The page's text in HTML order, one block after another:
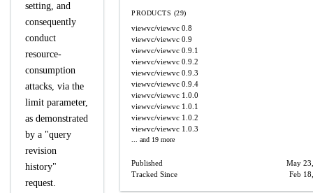
setting, and
consequently
conduct
resource-
consumption
attacks, via the
limit parameter,
as demonstrated
by a "query
revision
history"
request.
PRODUCTS (29)
viewvc/viewvc 0.8
viewvc/viewvc 0.9
viewvc/viewvc 0.9.1
viewvc/viewvc 0.9.2
viewvc/viewvc 0.9.3
viewvc/viewvc 0.9.4
viewvc/viewvc 1.0.0
viewvc/viewvc 1.0.1
viewvc/viewvc 1.0.2
viewvc/viewvc 1.0.3
... and 19 more
Published
May
Tracked Since
Feb